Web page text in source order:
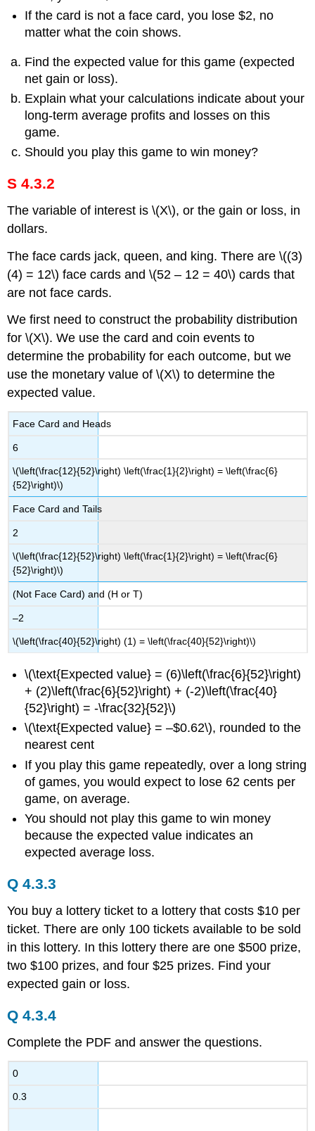
If the card is not a face card, you lose $2, no
matter what the coin shows.
Find the expected value for this game (expected
net gain or loss).
Explain what your calculations indicate about your
long-term average profits and losses on this
game.
Should you play this game to win money?
S 4.3.2
The variable of interest is \(X\), or the gain or loss, in
dollars.
The face cards jack, queen, and king. There are \((3)
(4) = 12\) face cards and \(52 – 12 = 40\) cards that
are not face cards.
We first need to construct the probability distribution
for \(X\). We use the card and coin events to
determine the probability for each outcome, but we
use the monetary value of \(X\) to determine the
expected value.
Face Card and Heads
6
\(\left(\frac{12}{52}\right) \left(\frac{1}{2}\right) = \left(\frac{6}
{52}\right)\)
Face Card and Tails
2
\(\left(\frac{12}{52}\right) \left(\frac{1}{2}\right) = \left(\frac{6}
{52}\right)\)
(Not Face Card) and (H or T)
–2
\(\left(\frac{40}{52}\right) (1) = \left(\frac{40}{52}\right)\)
\(\text{Expected value} = (6)\left(\frac{6}{52}\right)
+ (2)\left(\frac{6}{52}\right) + (-2)\left(\frac{40}
{52}\right) = -\frac{32}{52}\)
\(\text{Expected value} = –$0.62\), rounded to the
nearest cent
If you play this game repeatedly, over a long string
of games, you would expect to lose 62 cents per
game, on average.
You should not play this game to win money
because the expected value indicates an
expected average loss.
Q 4.3.3
You buy a lottery ticket to a lottery that costs $10 per
ticket. There are only 100 tickets available to be sold
in this lottery. In this lottery there are one $500 prize,
two $100 prizes, and four $25 prizes. Find your
expected gain or loss.
Q 4.3.4
Complete the PDF and answer the questions.
0
0.3